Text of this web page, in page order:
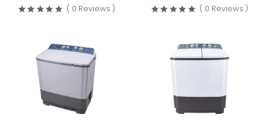
( 0 Reviews ) ( 0 Reviews )